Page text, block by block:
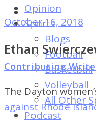
Flyer
News:
Univ.
of
Dayton's
Student
Newspaper
Opinion
Sports
Blogs
Football
Basketball
Volleyball
All Other
Podcast
October 16, 2018
Ethan
Contributing
The Dayton
against Rhode